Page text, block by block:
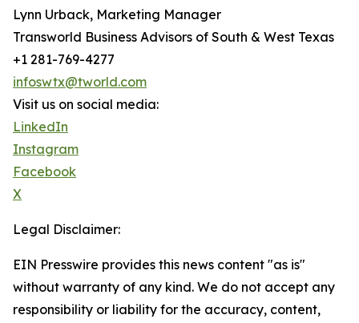
Lynn Urback, Marketing Manager
Transworld Business Advisors of South & West Texas
+1 281-769-4277
infoswtx@tworld.com
Visit us on social media:
LinkedIn
Instagram
Facebook
X
Legal Disclaimer:
EIN Presswire provides this news content "as is"
without warranty of any kind. We do not accept any
responsibility or liability for the accuracy, content,